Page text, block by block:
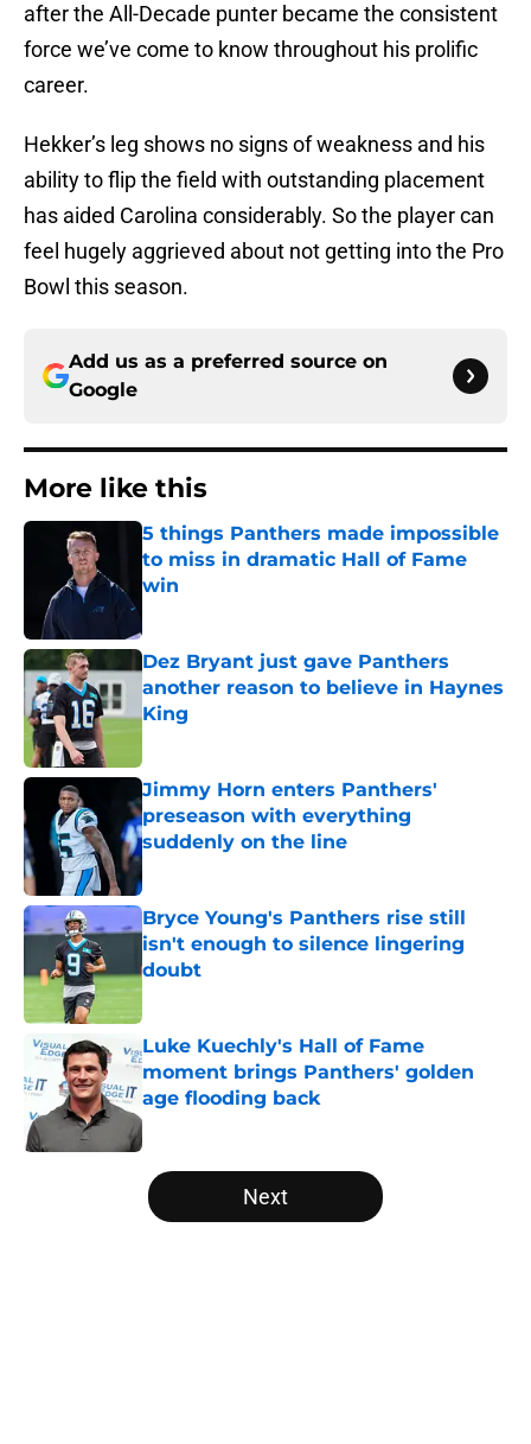
after the All-Decade punter became the consistent
force we’ve come to know throughout his prolific
career.
Hekker’s leg shows no signs of weakness and his
ability to flip the field with outstanding placement
has aided Carolina considerably. So the player can
feel hugely aggrieved about not getting into the Pro
Bowl this season.
Add us as a preferred source on
Google
More like this
5 things Panthers made impossible
to miss in dramatic Hall of Fame
win
Dez Bryant just gave Panthers
another reason to believe in Haynes
King
Jimmy Horn enters Panthers'
preseason with everything
suddenly on the line
Bryce Young's Panthers rise still
isn't enough to silence lingering
doubt
Published by on Invalid Date
Luke Kuechly's Hall of Fame
moment brings Panthers' golden
age flooding back
Published by on Invalid Date
5 related articles loaded
Next